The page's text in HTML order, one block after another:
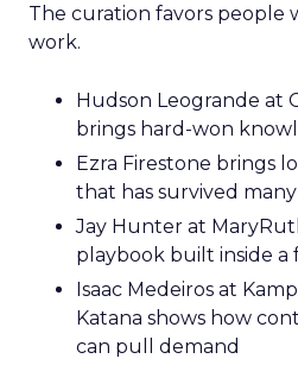
The curation favors people
work.
Hudson Leogrande at
brings hard-won
Ezra Firestone brings
that has survived
Jay Hunter at
playbook built inside a
Isaac Medeiros at
Katana shows how
can pull demand